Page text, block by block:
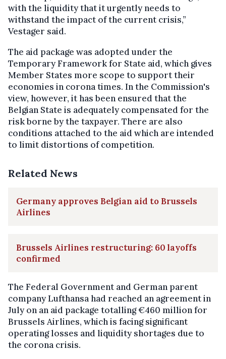
with the liquidity that it urgently needs to
withstand the impact of the current crisis,”
Vestager said.
The aid package was adopted under the
Temporary Framework for State aid, which gives
Member States more scope to support their
economies in corona times. In the Commission's
view, however, it has been ensured that the
Belgian State is adequately compensated for the
risk borne by the taxpayer. There are also
conditions attached to the aid which are intended
to limit distortions of competition.
Related News
Germany approves Belgian aid to Brussels
Airlines
Brussels Airlines restructuring: 60 layoffs
confirmed
The Federal Government and German parent
company Lufthansa had reached an agreement in
July on an aid package totalling €460 million for
Brussels Airlines, which is facing significant
operating losses and liquidity shortages due to
the corona crisis.